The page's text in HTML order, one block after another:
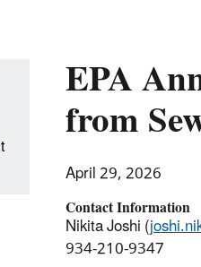
EPA
from
April 29, 2026
Contact Information
Nikita Joshi (
934-210-9347